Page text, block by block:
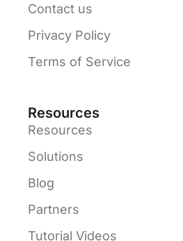
Contact us
Privacy Policy
Terms of Service
Resources
Resources
Solutions
Blog
Partners
Tutorial Videos